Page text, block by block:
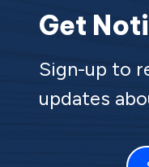
Get
Sign-up to
updates